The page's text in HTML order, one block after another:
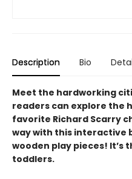
Description Bio
Meet the hardworking
readers can explore the
favorite Richard Scarry
way with this interactive
wooden play pieces!
toddlers.